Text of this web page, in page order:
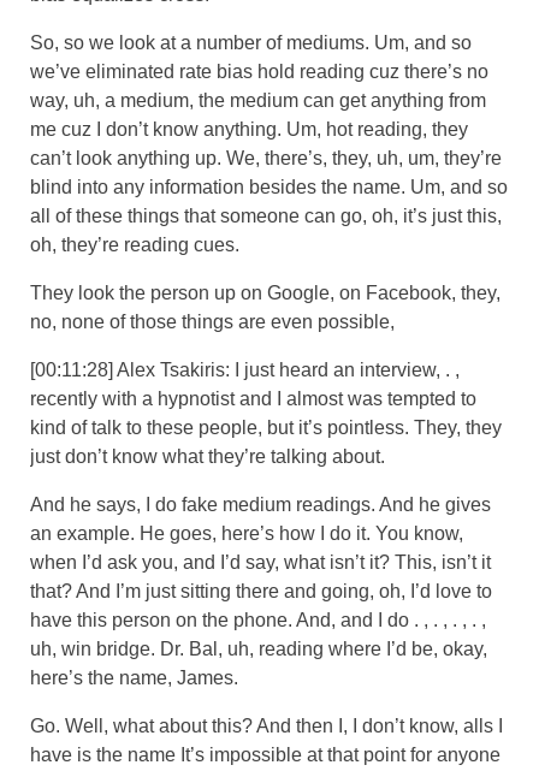
So, so we look at a number of mediums. Um, and so
we’ve eliminated rate bias hold reading cuz there’s no
way, uh, a medium, the medium can get anything from
me cuz I don’t know anything. Um, hot reading, they
can’t look anything up. We, there’s, they, uh, um, they’re
blind into any information besides the name. Um, and so
all of these things that someone can go, oh, it’s just this,
oh, they’re reading cues.
They look the person up on Google, on Facebook, they,
no, none of those things are even possible,
[00:11:28] Alex Tsakiris: I just heard an interview, . ,
recently with a hypnotist and I almost was tempted to
kind of talk to these people, but it’s pointless. They, they
just don’t know what they’re talking about.
And he says, I do fake medium readings. And he gives
an example. He goes, here’s how I do it. You know,
when I’d ask you, and I’d say, what isn’t it? This, isn’t it
that? And I’m just sitting there and going, oh, I’d love to
have this person on the phone. And, and I do . , . , . , . ,
uh, win bridge. Dr. Bal, uh, reading where I’d be, okay,
here’s the name, James.
Go. Well, what about this? And then I, I don’t know, alls I
have is the name It’s impossible at that point for anyone